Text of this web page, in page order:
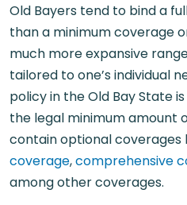
Old Bayers tend to bind a
than a minimum coverage
much more expansive
tailored to one’s individual
policy in the Old Bay State
the legal minimum amount
contain optional coverages
coverage,comprehensive
among other coverages.